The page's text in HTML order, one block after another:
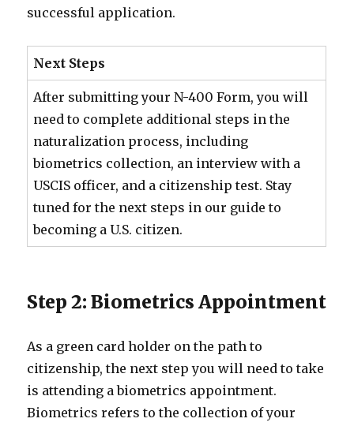
successful application.
Next Steps
After submitting your N-400 Form, you will
need to complete additional steps in the
naturalization process, including
biometrics collection, an interview with a
USCIS officer, and a citizenship test. Stay
tuned for the next steps in our guide to
becoming a U.S. citizen.
Step 2: Biometrics Appointment
As a green card holder on the path to
citizenship, the next step you will need to take
is attending a biometrics appointment.
Biometrics refers to the collection of your